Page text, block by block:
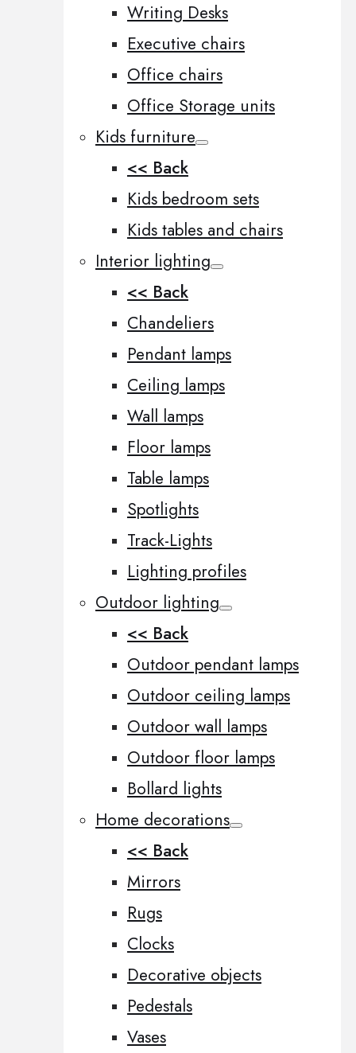
Writing Desks
Executive chairs
Office chairs
Office Storage units
Kids furniture
<< Back
Kids bedroom sets
Kids tables and chairs
Interior lighting
<< Back
Chandeliers
Pendant lamps
Ceiling lamps
Wall lamps
Floor lamps
Table lamps
Spotlights
Track-Lights
Lighting profiles
Outdoor lighting
<< Back
Outdoor pendant lamps
Outdoor ceiling lamps
Outdoor wall lamps
Outdoor floor lamps
Bollard lights
Home decorations
<< Back
Mirrors
Rugs
Clocks
Decorative objects
Pedestals
Vases